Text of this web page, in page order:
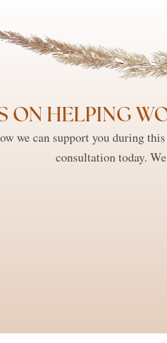
ON HELPING
we can support you during
consultation today.